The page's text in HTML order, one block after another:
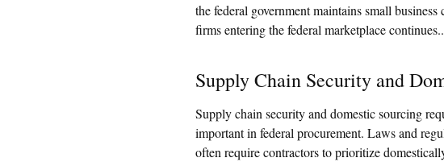
the federal government maintains small
firms entering the federal marketplace
Supply Chain Security and
Supply chain security and domestic sourcing
important in federal procurement. Laws and
often require contractors to prioritize